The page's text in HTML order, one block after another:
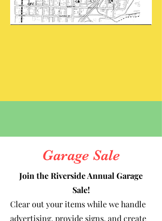
Garage Sale
Join the Riverside Annual Garage
Sale!
Clear out your items while we handle
advertising, provide signs, and create